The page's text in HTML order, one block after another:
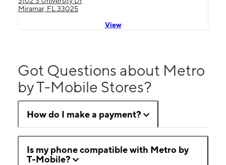
Miramar, FL 33025
View
Got Questions about Metro
by T-Mobile Stores?
How do I make a payment?
Is my phone compatible with Metro by
T-Mobile?